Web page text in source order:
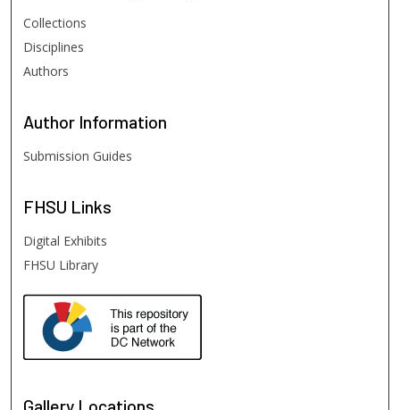
Collections
Disciplines
Authors
Author Information
Submission Guides
FHSU Links
Digital Exhibits
FHSU Library
Gallery Locations